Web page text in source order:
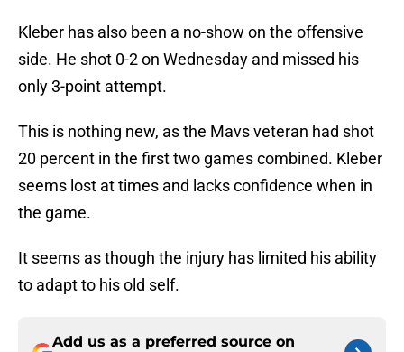
Kleber has also been a no-show on the offensive
side. He shot 0-2 on Wednesday and missed his
only 3-point attempt.
This is nothing new, as the Mavs veteran had shot
20 percent in the first two games combined. Kleber
seems lost at times and lacks confidence when in
the game.
It seems as though the injury has limited his ability
to adapt to his old self.
Add us as a preferred source on